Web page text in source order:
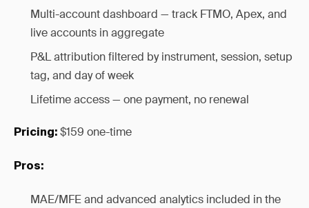
Multi-account dashboard — track FTMO, Apex, and
live accounts in aggregate
P&L attribution filtered by instrument, session, setup
tag, and day of week
Lifetime access — one payment, no renewal
Pricing: $159 one-time
Pros:
MAE/MFE and advanced analytics included in the